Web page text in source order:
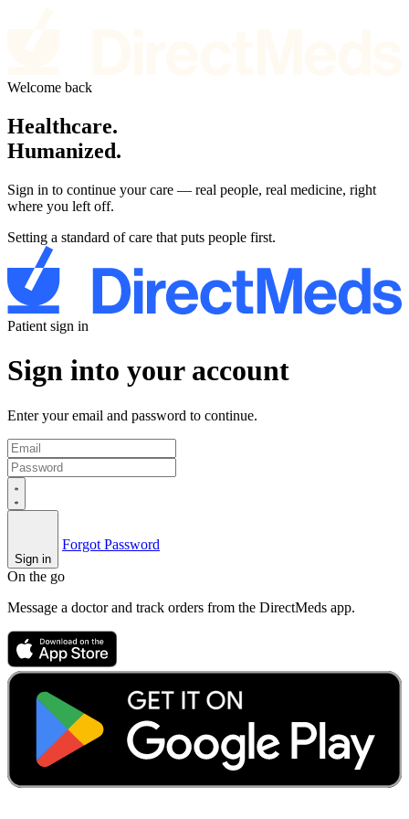
Welcome back
Healthcare.
Humanized.
Sign in to continue your care — real people, real medicine, right
where you left off.
Setting a standard of care that puts people first.
Patient sign in
Sign into your account
Enter your email and password to continue.
Sign in
Forgot Password
On the go
Message a doctor and track orders from the DirectMeds app.